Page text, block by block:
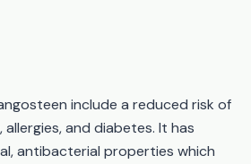
include a reduced risk of
and diabetes. It has
antibacterial properties which